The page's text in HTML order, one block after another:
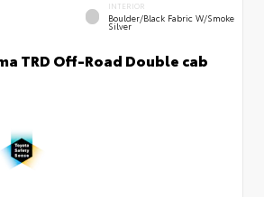
INTERIOR
Boulder/Black Fabric W/Smoke
Silver
TRD Off-Road Double cab